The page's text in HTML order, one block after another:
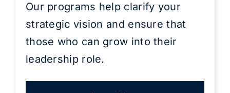
Our programs help clarify your
strategic vision and ensure that
those who can grow into their
leadership role.